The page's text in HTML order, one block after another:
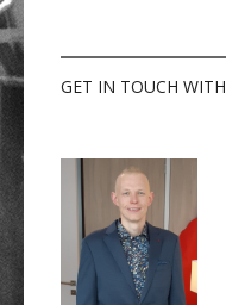
GET IN TOUCH